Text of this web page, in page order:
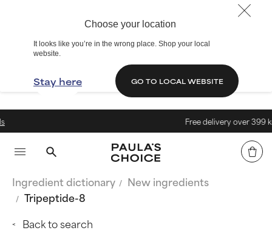
Choose your location
It looks like you’re in the wrong place. Shop your local
website.
Stay here GO TO LOCAL WEBSITE
Free delivery over 399 kr.
Ingredient dictionary
New ingredients
Tripeptide-8
Back to search